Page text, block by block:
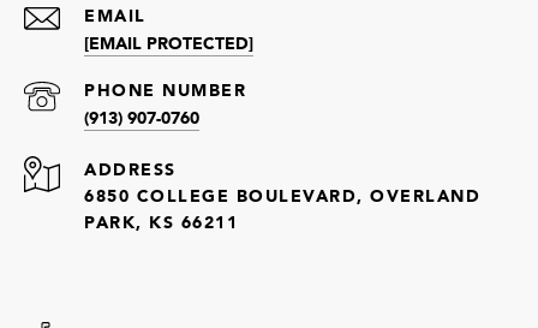
EMAIL
[EMAIL PROTECTED]
PHONE NUMBER
(913) 907-0760
ADDRESS
6850 COLLEGE BOULEVARD, OVERLAND
PARK, KS 66211